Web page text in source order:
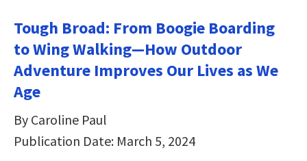
Tough Broad: From Boogie Boarding
to Wing Walking―How Outdoor
Adventure Improves Our Lives as We
Age
By Caroline Paul
Publication Date: March 5, 2024